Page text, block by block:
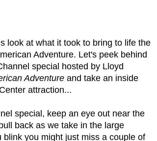
look at what it took to bring to life the
Adventure. Let's peek behind
special hosted by Lloyd
Adventure and take an inside
attraction...
special, keep an eye out near the
back as we take in the large
you might just miss a couple of